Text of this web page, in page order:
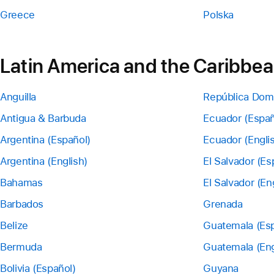
Greece
Polska
Latin America and the
Anguilla
Antigua & Barbuda
Argentina (Español)
Argentina (English)
Bahamas
Barbados
Belize
Bermuda
Bolivia (Español)
República
Ecuador
Ecuador
El Salvador
El Salvador
Grenada
Guatemala
Guatemala
Guyana